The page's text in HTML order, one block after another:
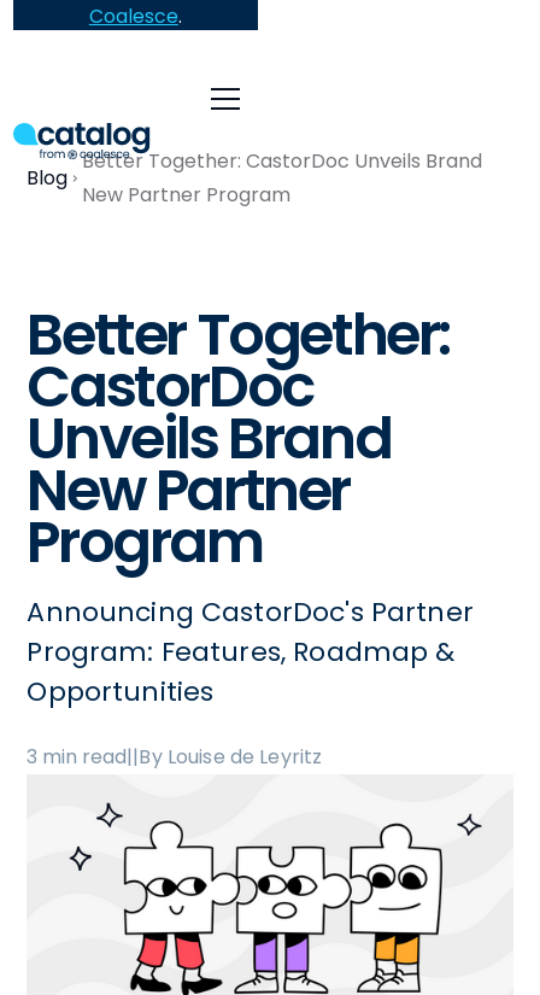
Coalesce.
Blog
Better Together: CastorDoc Unveils Brand
New Partner Program
Better Together:
CastorDoc
Unveils Brand
New Partner
Program
Announcing CastorDoc's Partner
Program: Features, Roadmap &
Opportunities
3 min read||By Louise de Leyritz